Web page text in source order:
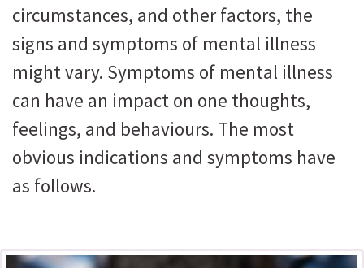
circumstances, and other factors, the
signs and symptoms of mental illness
might vary. Symptoms of mental illness
can have an impact on one thoughts,
feelings, and behaviours. The most
obvious indications and symptoms have
as follows.